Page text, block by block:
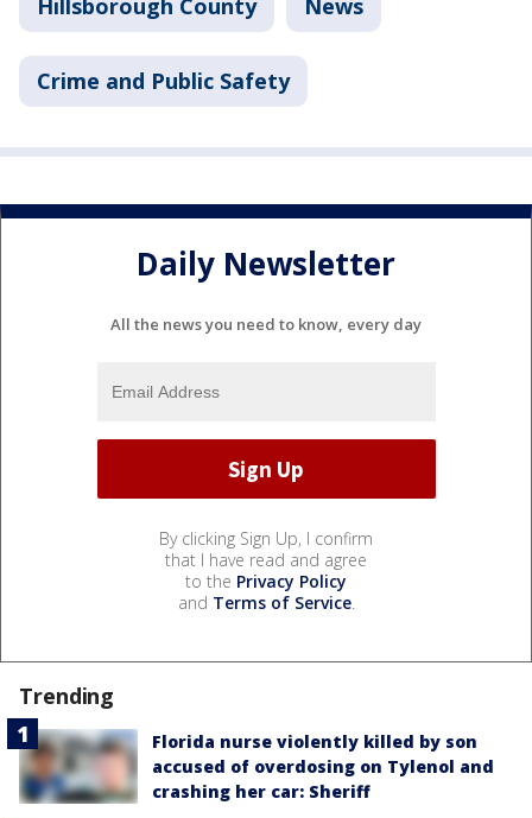
Hillsborough County News
Crime and Public Safety
Daily Newsletter
All the news you need to know, every day
By clicking Sign Up, I confirm
that I have read and agree
to the Privacy Policy
and Terms of Service.
Trending
Florida nurse violently killed by son
accused of overdosing on Tylenol and
crashing her car: Sheriff